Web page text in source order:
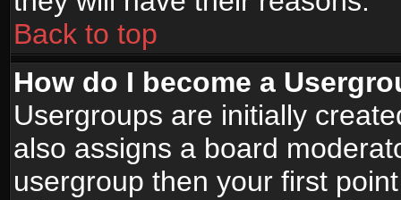
Back to top
How do I become a
Usergroups are initially
also assigns a board
usergroup then your first